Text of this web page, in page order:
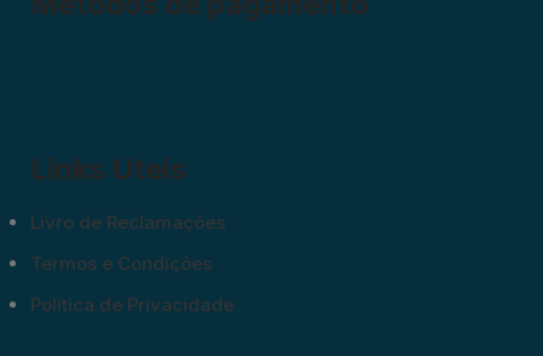
Links Uteis
Livro de Reclamações
Termos e Condições
Política de Privacidade